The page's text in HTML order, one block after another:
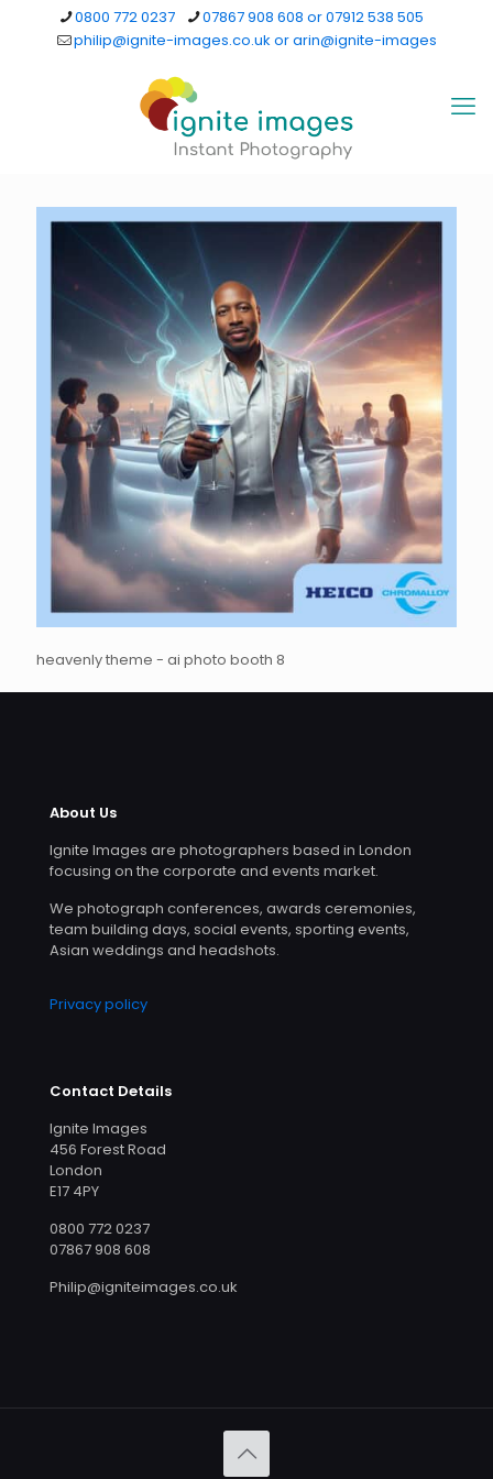
0800 772 0237
07867 908 608 or 07912 538 505
philip@ignite-images.co.uk or arin@ignite-images
heavenly theme - ai photo booth 8
About Us
Ignite Images are photographers based in London
focusing on the corporate and events market.
We photograph conferences, awards ceremonies,
team building days, social events, sporting events,
Asian weddings and headshots.
Privacy policy
Contact Details
Ignite Images
456 Forest Road
London
E17 4PY
0800 772 0237
07867 908 608
Philip@igniteimages.co.uk